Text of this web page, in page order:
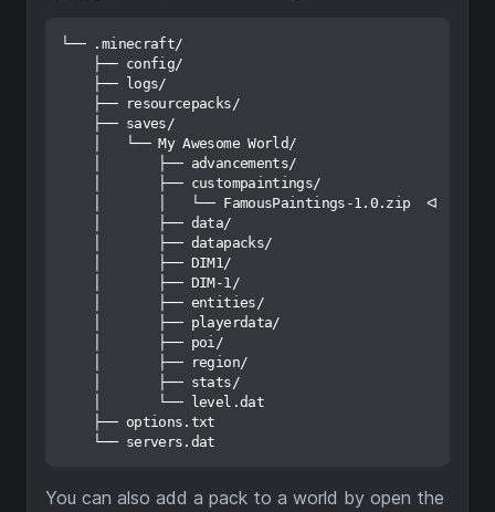
└── .minecraft/
    ├── config/
    ├── logs/
    ├── resourcepacks/
    ├── saves/
    │   └── My Awesome World/
    │       ├── advancements/
    │       ├── custompaintings/
    │       │   └── FamousPaintings-1.0.zip  ᐊ
    │       ├── data/
    │       ├── datapacks/
    │       ├── DIM1/
    │       ├── DIM-1/
    │       ├── entities/
    │       ├── playerdata/
    │       ├── poi/
    │       ├── region/
    │       ├── stats/
    │       └── level.dat
    ├── options.txt
You can also add a pack to a world by open the